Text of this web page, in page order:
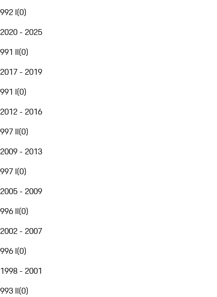
992 I(0)
2020 - 2025
991 II(0)
2017 - 2019
991 I(0)
2012 - 2016
997 II(0)
2009 - 2013
997 I(0)
2005 - 2009
996 II(0)
2002 - 2007
996 I(0)
1998 - 2001
993 II(0)